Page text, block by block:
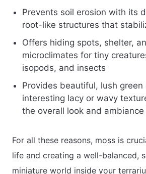
Prevents soil erosion with its
root-like structures that
Offers hiding spots, shelter,
microclimates for tiny
isopods, and insects
Provides beautiful, lush green
interesting lacy or wavy
the overall look and
For all these reasons, moss is
life and creating a well-balanced,
miniature world inside your